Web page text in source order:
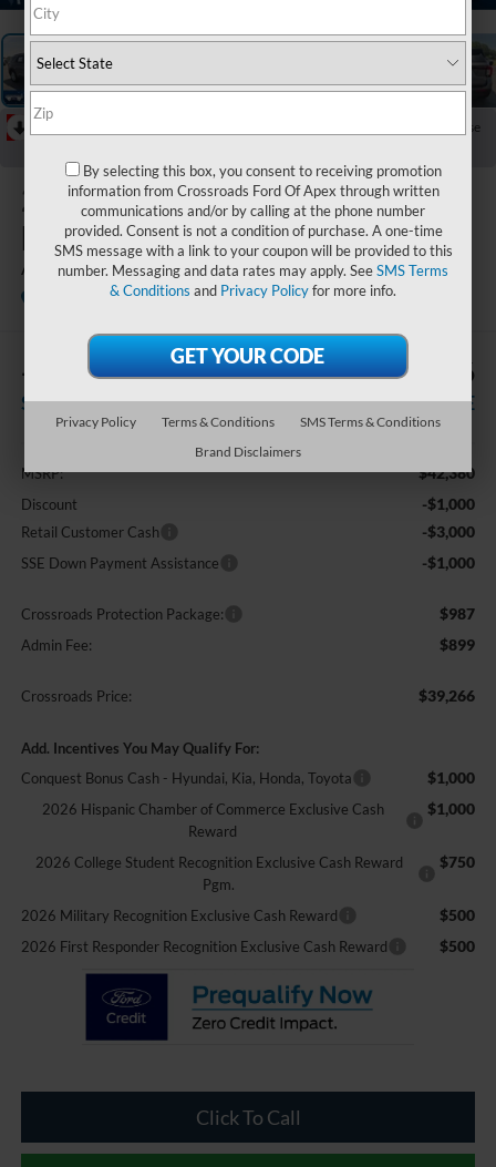
Collapse
2026Ford
Explorer
Active
Crossroads Ford Indian Trail
-$5,000
SAVINGS
$39,266
CROSSROADS PRICE
Less
MSRP: $42,380
Discount -$1,000
Retail Customer Cash -$3,000
SSE Down Payment Assistance -$1,000
Crossroads Protection Package: $987
Admin Fee: $899
Crossroads Price: $39,266
Add. Incentives You May Qualify For:
Conquest Bonus Cash - Hyundai, Kia, Honda, Toyota
$1,000
2026 Hispanic Chamber of Commerce Exclusive Cash
Reward
$1,000
2026 College Student Recognition Exclusive Cash Reward
Pgm.
$750
2026 Military Recognition Exclusive Cash Reward $500
2026 First Responder Recognition Exclusive Cash Reward $500
Click To Call
By selecting this box, you consent to receiving promotion
information from Crossroads Ford Of Apex through written
communications and/or by calling at the phone number
provided. Consent is not a condition of purchase. A one-time
SMS message with a link to your coupon will be provided to this
number. Messaging and data rates may apply. SeeSMS Terms
& Conditions and Privacy Policyfor more info.
Privacy Policy Terms & Conditions
SMS Terms & Conditions
Brand Disclaimers